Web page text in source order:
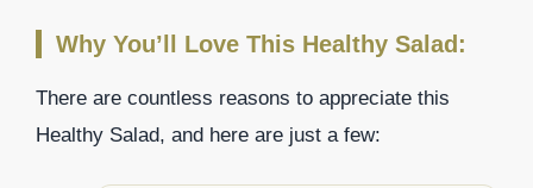
Why You’ll Love This Healthy Salad:
There are countless reasons to appreciate this
Healthy Salad, and here are just a few: